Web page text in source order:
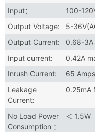
Input：
100-
Output Voltage:
5-
Output Current:
0.68-3A
Input current:
0.42A
Inrush Current:
65
Leakage
Current:
0.25mA
No Load Power
Consumption ：
＜ 1.5W